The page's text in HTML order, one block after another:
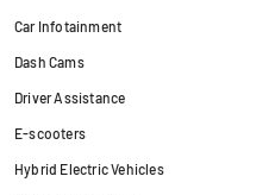
Car Infotainment
Dash Cams
Driver Assistance
E-scooters
Hybrid Electric Vehicles